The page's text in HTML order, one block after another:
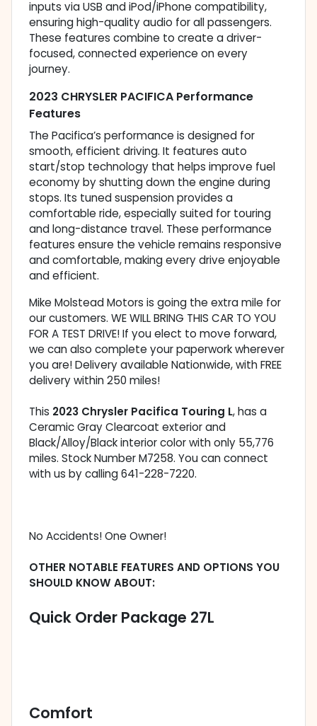
inputs via USB and iPod/iPhone compatibility,
ensuring high-quality audio for all passengers.
These features combine to create a driver-
focused, connected experience on every
journey.
2023 CHRYSLER PACIFICA Performance
Features
The Pacifica’s performance is designed for
smooth, efficient driving. It features auto
start/stop technology that helps improve fuel
economy by shutting down the engine during
stops. Its tuned suspension provides a
comfortable ride, especially suited for touring
and long-distance travel. These performance
features ensure the vehicle remains responsive
and comfortable, making every drive enjoyable
and efficient.
Mike Molstead Motors is going the extra mile for
our customers. WE WILL BRING THIS CAR TO YOU
FOR A TEST DRIVE! If you elect to move forward,
we can also complete your paperwork wherever
you are! Delivery available Nationwide, with FREE
delivery within 250 miles!
This 2023 Chrysler Pacifica Touring L, has a
Ceramic Gray Clearcoat exterior and
Black/Alloy/Black interior color with only 55,776
miles. Stock Number M7258. You can connect
with us by calling 641-228-7220.
No Accidents! One Owner!
OTHER NOTABLE FEATURES AND OPTIONS YOU
SHOULD KNOW ABOUT:
Quick Order Package 27L
Comfort